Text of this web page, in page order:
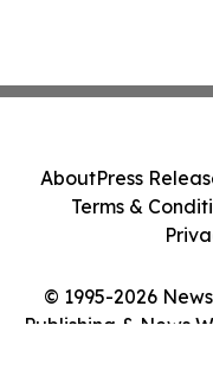
© 1995-2026
Publishing & News
AboutPress
Terms &